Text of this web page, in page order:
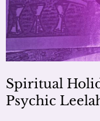
Spiritual
Psychic